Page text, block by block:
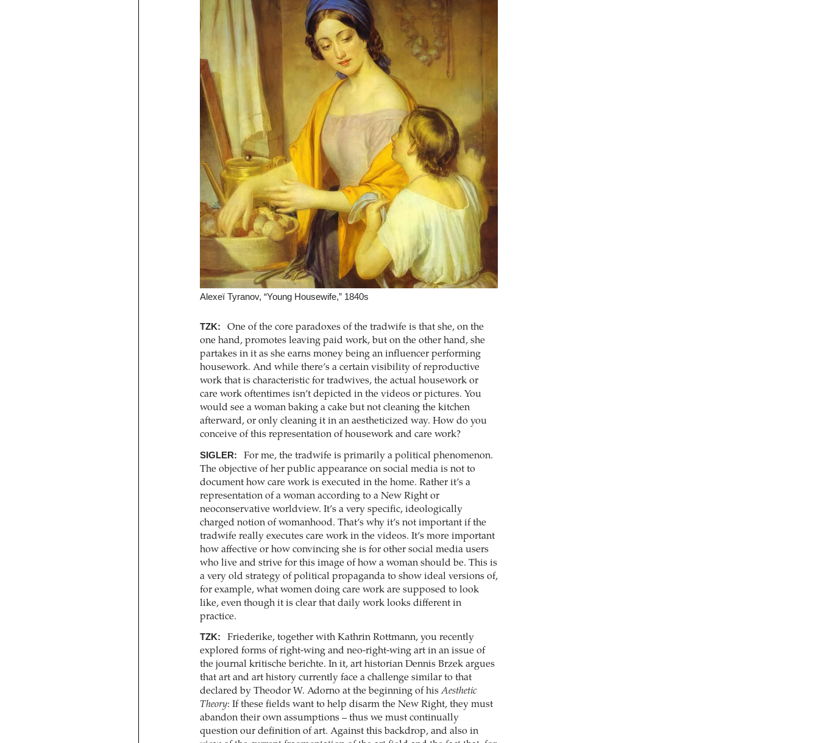
Alexeï Tyranov, “Young Housewife,” 1840s
TZK:
One of the core paradoxes of the tradwife is that she, on the
one hand, promotes leaving paid work, but on the other hand, she
partakes in it as she earns money being an influencer performing
housework. And while there’s a certain visibility of reproductive
work that is characteristic for tradwives, the actual housework or
care work oftentimes isn’t depicted in the videos or pictures. You
would see a woman baking a cake but not cleaning the kitchen
afterward, or only cleaning it in an aestheticized way. How do you
conceive of this representation of housework and care work?
SIGLER:
For me, the tradwife is primarily a ­political phenomenon.
The objective of her public appearance on social media is not to
document how care work is executed in the home. Rather it’s a
representation of a woman according to a New Right or
neoconservative worldview. It’s a very specific, ideologically
charged notion of womanhood. That’s why it’s not important if the
tradwife really executes care work in the videos. It’s more important
how affective or how convincing she is for other social media users
who live and strive for this image of how a woman should be. This is
a very old strategy of political propaganda to show ideal versions of,
for example, what women doing care work are supposed to look
like, even though it is clear that daily work looks different in
practice.
TZK:
Friederike, together with Kathrin Rottmann, you recently
explored forms of right-wing and neo-right-wing art in an issue of
the journal kritische berichte. In it, art historian Dennis Brzek argues
that art and art history currently face a challenge similar to that
declared by Theodor W. Adorno at the beginning of hisAesthetic
Theory: If these fields want to help disarm the New Right, they must
abandon their own assumptions – thus we must continually
question our definition of art. Against this backdrop, and also in